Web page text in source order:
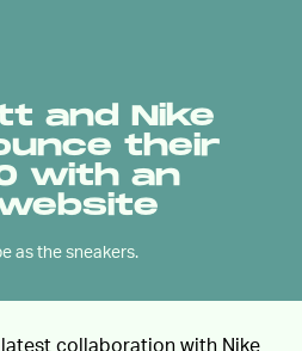
and Nike
their
with an
as the sneakers.
collaboration with Nike